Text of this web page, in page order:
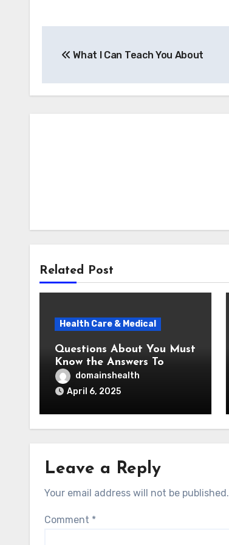
navigation
What I Can Teach You About
Related Post
Health Care & Medical
Questions About You Must
Know the Answers To
domainshealth
April 6, 2025
Leave a Reply
Your email address will not be published.
Comment *